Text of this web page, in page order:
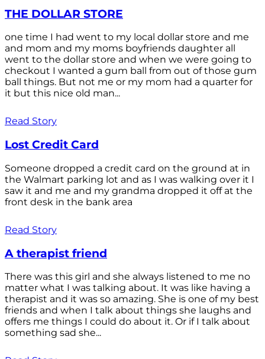
THE DOLLAR STORE
one time I had went to my local dollar store and me
and mom and my moms boyfriends daughter all
went to the dollar store and when we were going to
checkout I wanted a gum ball from out of those gum
ball things. But not me or my mom had a quarter for
it but this nice old man...
Read Story
Lost Credit Card
Someone dropped a credit card on the ground at in
the Walmart parking lot and as I was walking over it I
saw it and me and my grandma dropped it off at the
front desk in the bank area
Read Story
A therapist friend
There was this girl and she always listened to me no
matter what I was talking about. It was like having a
therapist and it was so amazing. She is one of my best
friends and when I talk about things she laughs and
offers me things I could do about it. Or if I talk about
something sad she...